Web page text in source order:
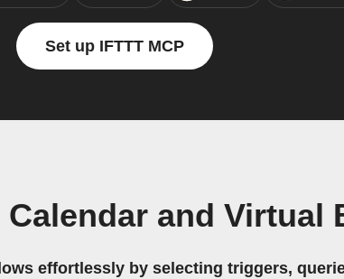
Set up IFTTT MCP
and
effortlessly by selecting triggers,